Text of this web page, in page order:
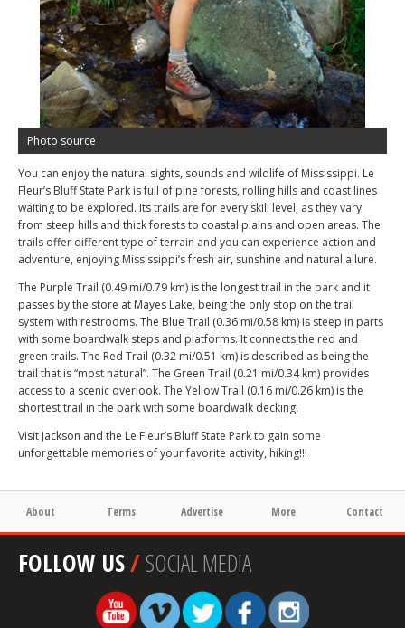
Photo source
You can enjoy the natural sights, sounds and wildlife of Mississippi. Le
Fleur’s Bluff State Park is full of pine forests, rolling hills and coast lines
waiting to be explored. Its trails are for every skill level, as they vary
from steep hills and thick forests to coastal plains and open areas. The
trails offer different type of terrain and you can experience action and
adventure, enjoying Mississippi’s fresh air, sunshine and natural allure.
The Purple Trail (0.49 mi/0.79 km) is the longest trail in the park and it
passes by the store at Mayes Lake, being the only stop on the trail
system with restrooms. The Blue Trail (0.36 mi/0.58 km) is steep in parts
with some boardwalk steps and platforms. It connects the red and
green trails. The Red Trail (0.32 mi/0.51 km) is described as being the
trail that is “most natural”. The Green Trail (0.21 mi/0.34 km) provides
access to a scenic overlook. The Yellow Trail (0.16 mi/0.26 km) is the
shortest trail in the park with some boardwalk decking.
Visit Jackson and the Le Fleur’s Bluff State Park to gain some
unforgettable memories of your favorite activity, hiking!!!
About Terms Advertise More Contact
FOLLOW US/SOCIAL MEDIA